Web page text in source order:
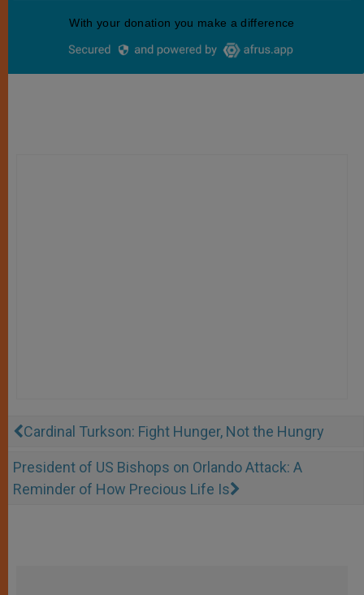
Cardinal Turkson: Fight Hunger, Not the Hungry
President of US Bishops on Orlando Attack: A
Reminder of How Precious Life Is